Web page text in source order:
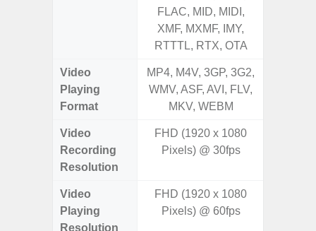
FLAC, MID, MIDI,
XMF, MXMF, IMY,
RTTTL, RTX, OTA
Video
Playing
Format
MP4, M4V, 3GP, 3G2,
WMV, ASF, AVI, FLV,
MKV, WEBM
Video
Recording
Resolution
FHD (1920 x 1080
Pixels) @ 30fps
Video
Playing
Resolution
FHD (1920 x 1080
Pixels) @ 60fps